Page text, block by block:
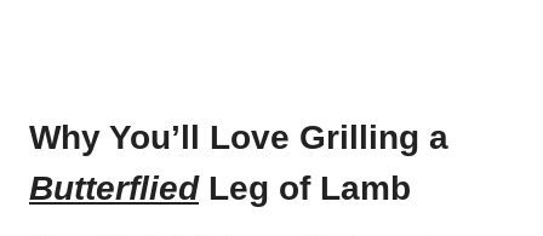
Why You’ll Love Grilling a
ButterfliedLeg of Lamb